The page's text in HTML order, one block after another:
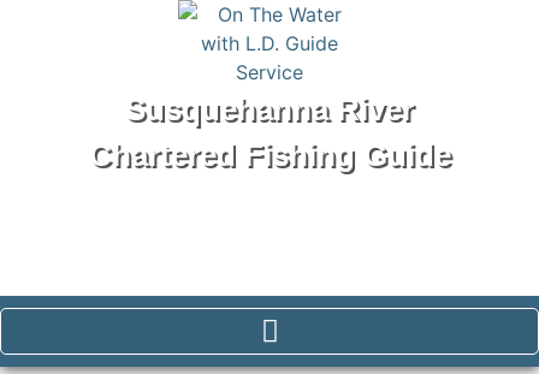
Susquehanna River
Chartered Fishing Guide